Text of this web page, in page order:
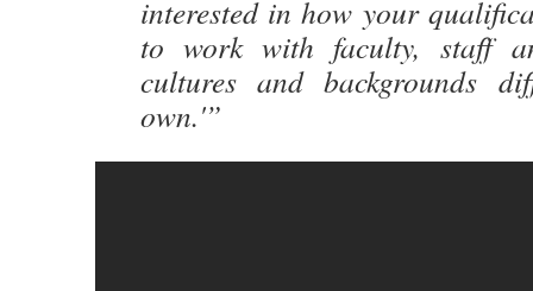
interested in how your
to work with faculty, staff
cultures and backgrounds
own.'”